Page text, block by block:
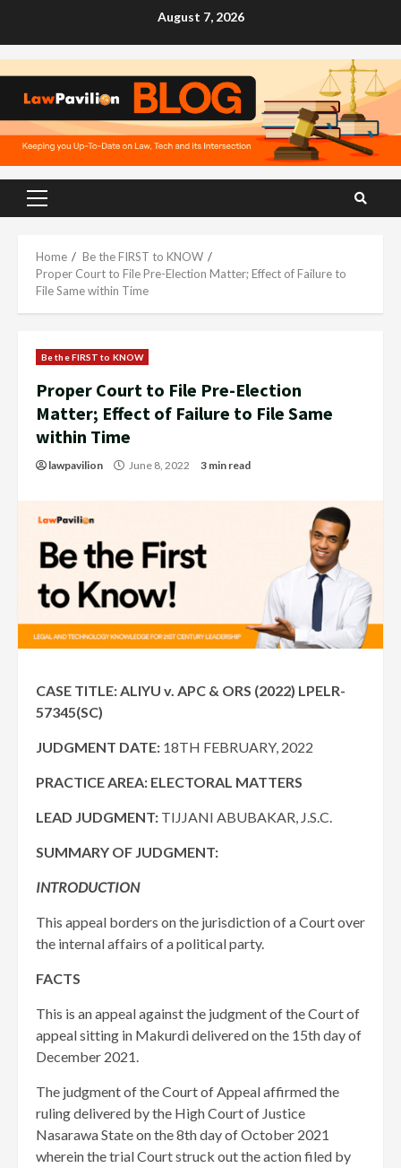
August 7, 2026
Primary
Home
Be the FIRST to KNOW
Proper Court to File Pre-Election Matter; Effect of Failure to
File Same within Time
Be the FIRST to KNOW
Proper Court to File Pre-Election
Matter; Effect of Failure to File Same
within Time
lawpavilion June 8, 2022 3 min read
CASE TITLE: ALIYU v. APC & ORS (2022) LPELR-
57345(SC)
JUDGMENT DATE: 18TH FEBRUARY, 2022
PRACTICE AREA: ELECTORAL MATTERS
LEAD JUDGMENT: TIJJANI ABUBAKAR, J.S.C.
SUMMARY OF JUDGMENT:
INTRODUCTION
This appeal borders on the jurisdiction of a Court over
the internal affairs of a political party.
FACTS
This is an appeal against the judgment of the Court of
appeal sitting in Makurdi delivered on the 15th day of
December 2021.
The judgment of the Court of Appeal affirmed the
ruling delivered by the High Court of Justice
Nasarawa State on the 8th day of October 2021
wherein the trial Court struck out the action filed by